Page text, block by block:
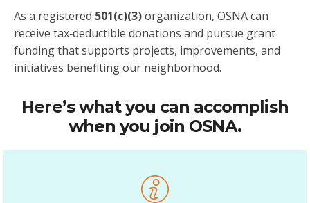
As a registered 501(c)(3)organization, OSNA can
receive tax‑deductible donations and pursue grant
funding that supports projects, improvements, and
initiatives benefiting our neighborhood.
Here’s what you can accomplish
when you join OSNA.